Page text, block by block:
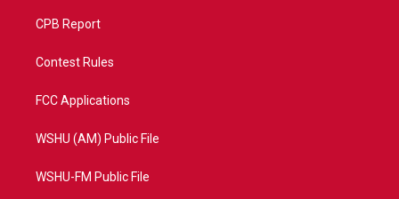
CPB Report
Contest Rules
FCC Applications
WSHU (AM) Public File
WSHU-FM Public File